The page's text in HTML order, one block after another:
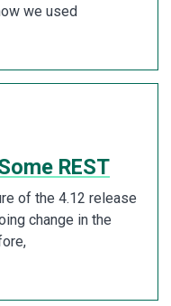
we used
REST
of the 4.12 release
change in the